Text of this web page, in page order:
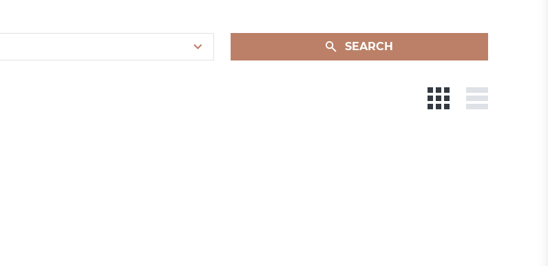
SEARCH